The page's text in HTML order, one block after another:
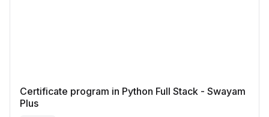
Certificate program in Python Full Stack - Swayam
Plus